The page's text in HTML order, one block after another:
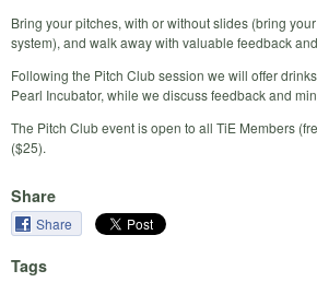
Bring your pitches, with or without slides (bring
system), and walk away with valuable feedback
Following the Pitch Club session we will offer
Pearl Incubator, while we discuss feedback and
The Pitch Club event is open to all TiE Members
($25).
Share
Share
Tags